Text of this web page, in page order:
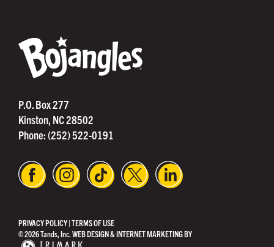
®
P.O. Box 277
Kinston, NC 28502
Phone: (252) 522-0191
PRIVACY POLICY|TERMS OF USE
© 2026 Tands, Inc.WEB DESIGN & INTERNET MARKETING BY